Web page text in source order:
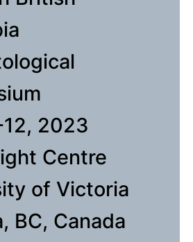
2023
Centre
of Victoria
BC, Canada